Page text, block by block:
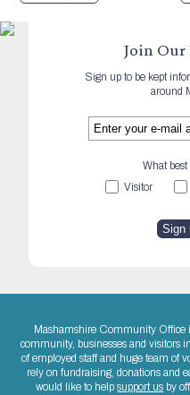
Join
Sign up to be kept
around
What best
Visitor
Mashamshire Community Office
community, businesses and visitors
of employed staff and huge team of
rely on fundraising, donations and
would like to helpsupport us by